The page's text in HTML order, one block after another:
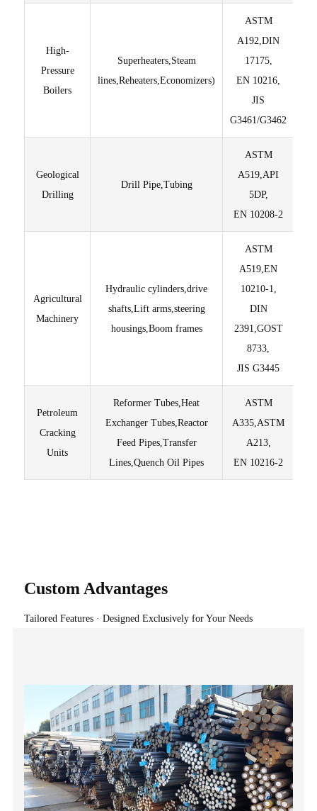
High-
Pressure
Boilers
Superheaters,Steam
lines,Reheaters,Economizers)
ASTM
A192,DIN
17175,
EN 10216,
JIS
G3461/G3462
Geological
Drilling
Drill Pipe,Tubing
ASTM
A519,API
5DP,
EN 10208-2
Agricultural
Machinery
Hydraulic cylinders,drive
shafts,Lift arms,steering
housings,Boom frames
ASTM
A519,EN
10210-1,
DIN
2391,GOST
8733,
JIS G3445
Petroleum
Cracking
Units
Reformer Tubes,Heat
Exchanger Tubes,Reactor
Feed Pipes,Transfer
Lines,Quench Oil Pipes
ASTM
A335,ASTM
A213,
EN 10216-2
Custom Advantages
Tailored Features · Designed Exclusively for Your Needs